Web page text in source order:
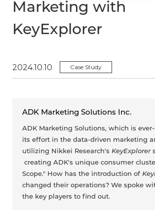
Marketing with
KeyExplorer
2024.10.10 Case Study
ADK Marketing Solutions Inc.
ADK Marketing Solutions, which is
its effort in the data-driven marketing
utilizing Nikkei Research's KeyExplorer
creating ADK's unique consumer
Scope." How has the introduction of
changed their operations? We spoke
the key players to find out.